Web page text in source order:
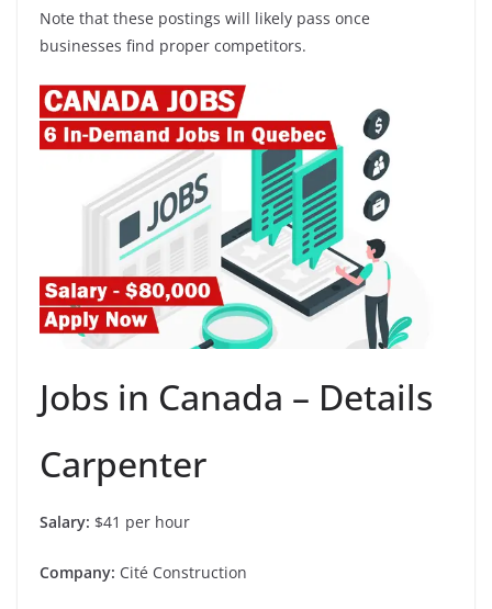
Note that these postings will likely pass once
businesses find proper competitors.
Jobs in Canada – Details
Carpenter
Salary: $41 per hour
Company: Cité Construction